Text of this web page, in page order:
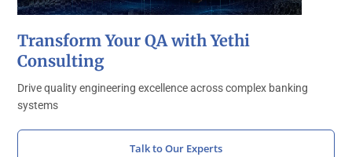
Transform Your QA with Yethi
Consulting
Drive quality engineering excellence across complex banking
systems
Talk to Our Experts